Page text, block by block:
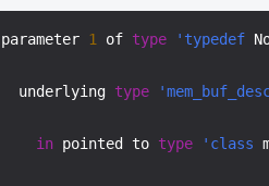
parameter 1 of type 'typedef
  underlying
type
in pointed to type 'class